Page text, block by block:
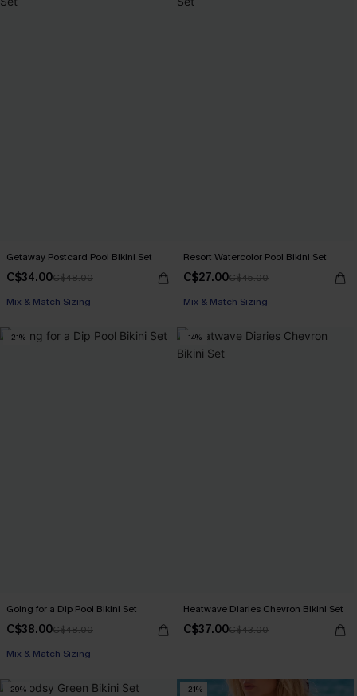
Getaway Postcard Pool Bikini Set
C$34.00C$48.00
Mix & Match Sizing
Resort Watercolor Pool Bikini Set
C$27.00C$45.00
Mix & Match Sizing
-21%
Going for a Dip Pool Bikini Set
C$38.00C$48.00
Mix & Match Sizing
-14%
Heatwave Diaries Chevron Bikini Set
C$37.00C$43.00
-29% -21%